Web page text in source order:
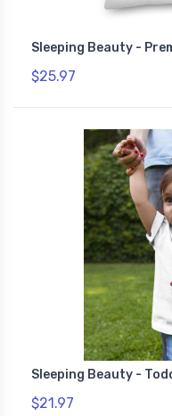
Sleeping Beauty -
$25.97
Sleeping Beauty -
$21.97